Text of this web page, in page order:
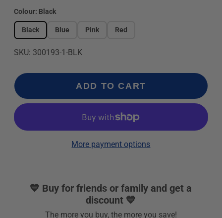
Colour: Black
Black Blue Pink Red
SKU: 300193-1-BLK
ADD TO CART
More payment options
💙 Buy for friends or family and get a
discount 💙
The more you buy, the more you save!